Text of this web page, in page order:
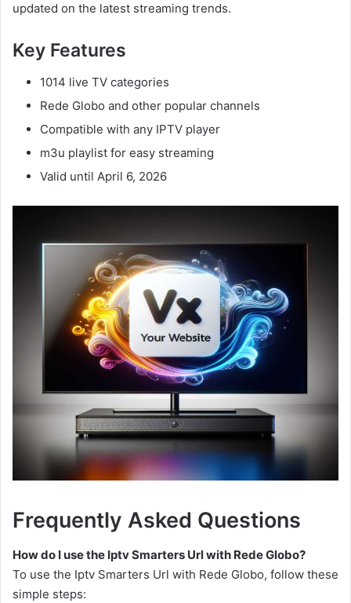
updated on the latest streaming trends.
Key Features
1014 live TV categories
Rede Globo and other popular channels
Compatible with any IPTV player
m3u playlist for easy streaming
Valid until April 6, 2026
Frequently Asked Questions
How do I use the Iptv Smarters Url with Rede Globo?
To use the Iptv Smarters Url with Rede Globo, follow these
simple steps: